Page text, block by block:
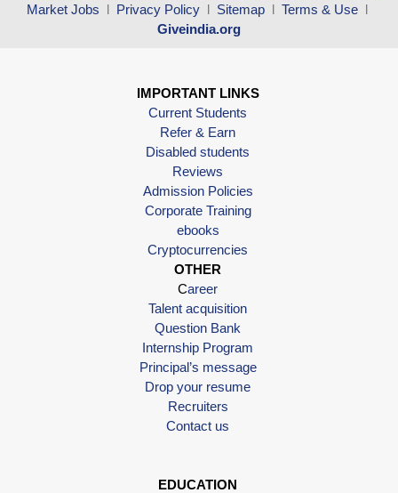
Market Jobs l Privacy Policy l Sitemap l Terms & Use l
Giveindia.org
IMPORTANT LINKS
Current Students
Refer & Earn
Disabled students
Reviews
Admission Policies
Corporate Training
ebooks
Cryptocurrencies
OTHER
Career
Talent acquisition
Question Bank
Internship Program
Principal’s message
Drop your resume
Recruiters
Contact us
EDUCATION